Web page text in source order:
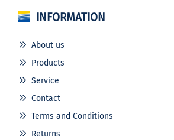
INFORMATION
About us
Products
Service
Contact
Terms and Conditions
Returns